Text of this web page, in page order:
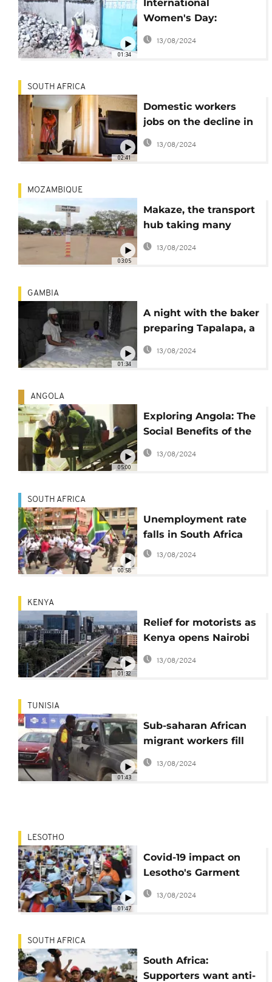
01:34
International
Women's Day:
Burundian women
13/08/2024
02:41
SOUTH AFRICA
Domestic workers
jobs on the decline in
South Africa
13/08/2024
03:05
MOZAMBIQUE
Makaze, the transport
hub taking many
Mozambicans to South
Africa
13/08/2024
01:34
GAMBIA
A night with the baker
preparing Tapalapa, a
typical Gambian bread
13/08/2024
05:00
ANGOLA
Exploring Angola: The
Social Benefits of the
Peace Prize Ceramic
Factory
13/08/2024
00:58
SOUTH AFRICA
Unemployment rate
falls in South Africa
13/08/2024
01:32
KENYA
Relief for motorists as
Kenya opens Nairobi
expressway
13/08/2024
01:43
TUNISIA
Sub-saharan African
migrant workers fill
gaps in Tunisian
13/08/2024
01:47
LESOTHO
Covid-19 impact on
Lesotho's Garment
Fashion industry
13/08/2024
SOUTH AFRICA
South Africa:
Supporters want anti-